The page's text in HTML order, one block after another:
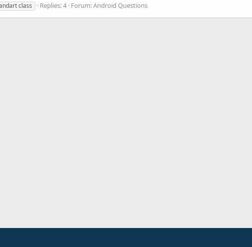
class Replies: 4 Forum:Android Questions